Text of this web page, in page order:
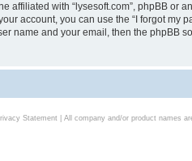
affiliated with “lysesoft.com”, phpBB or
account, you can use the “I forgot my
name and your email, then the phpBB
Statement| All company and/or product names